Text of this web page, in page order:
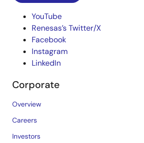
YouTube
Renesas’s Twitter/X
Facebook
Instagram
LinkedIn
Corporate
Overview
Careers
Investors